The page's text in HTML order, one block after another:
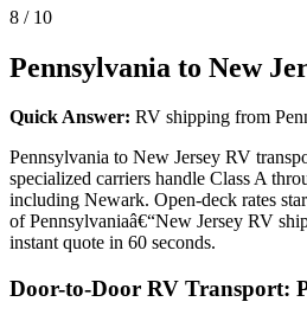
8 / 10
Pennsylvania to New
Quick Answer: RV shipping from
Pennsylvania to New Jersey RV
specialized carriers handle Class A
including Newark. Open-deck rates
of Pennsylvaniaâ€“New Jersey RV
instant quote in 60 seconds.
Door-to-Door RV Transport: